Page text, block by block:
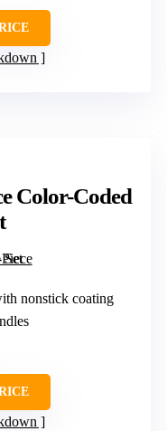
Color-Coded
nonstick coating